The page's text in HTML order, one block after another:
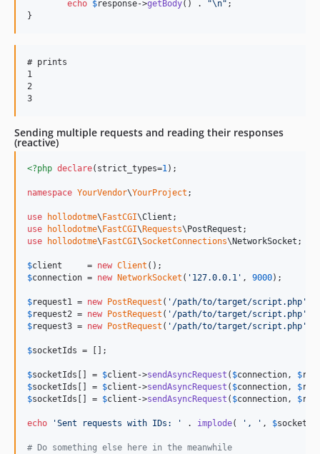
echo $response->getBody() . "\n" ;
}
# prints
1
2
Sending multiple requests and reading their responses
(reactive)
<?php declare(strict_types=1 );
namespace YourVendor\YourProject ;
use hollodotme\FastCGI\Client
use
hollodotme\FastCGI\Requests\PostRequest
use
hollodotme\FastCGI\SocketConnections\NetworkSocket ;
$client
     =
new Client
$connection = new NetworkSocket ( ' 127.0.0.1 ' , 9000);
$request1 = new PostRequest ( ' /path/to/target/script.php '
$request2 = new PostRequest ( ' /path/to/target/script.php '
$request3 = new PostRequest ( ' /path/to/target/script.php '
$socketIds = [];
$socketIds [] = $client ->sendAsyncRequest ( $connection , $
$socketIds [] = $client ->sendAsyncRequest ( $connection , $
$socketIds [] = $client ->sendAsyncRequest ( $connection , $
echo 'Sent requests with IDs: ' . implode( ' , ' , $
# Do something else here in the meanwhile